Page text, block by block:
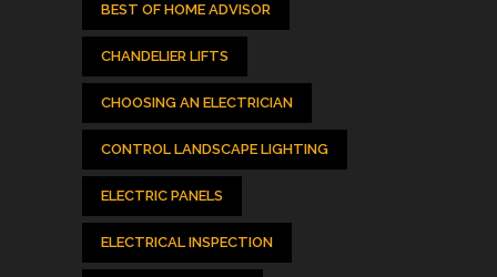
BEST OF HOME ADVISOR
CHANDELIER LIFTS
CHOOSING AN ELECTRICIAN
CONTROL LANDSCAPE LIGHTING
ELECTRIC PANELS
ELECTRICAL INSPECTION